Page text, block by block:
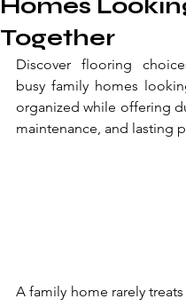
Homes
Together
Discover flooring
busy family homes
organized while offering
maintenance, and lasting
A family home rarely